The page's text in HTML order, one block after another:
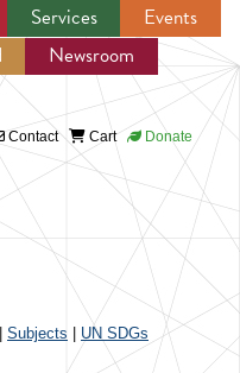
Services
Events
Newsroom
Contact Cart Donate
Subjects UN SDGs